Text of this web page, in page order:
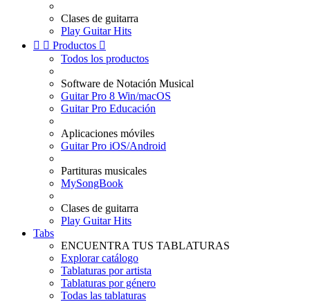
Clases de guitarra
Play Guitar Hits
  Productos 
Todos los productos
Software de Notación Musical
Guitar Pro 8 Win/macOS
Guitar Pro Educación
Aplicaciones móviles
Guitar Pro iOS/Android
Partituras musicales
MySongBook
Clases de guitarra
Play Guitar Hits
Tabs
ENCUENTRA TUS TABLATURAS
Explorar catálogo
Tablaturas por artista
Tablaturas por género
Todas las tablaturas